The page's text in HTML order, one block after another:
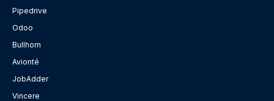
Pipedrive
Odoo
Bullhorn
Avionté
JobAdder
Vincere